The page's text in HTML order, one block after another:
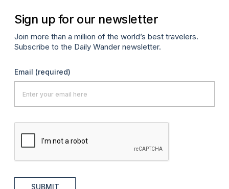
Sign up for our newsletter
Join more than a million of the world’s best travelers.
Subscribe to the Daily Wander newsletter.
Email (required)
SUBMIT